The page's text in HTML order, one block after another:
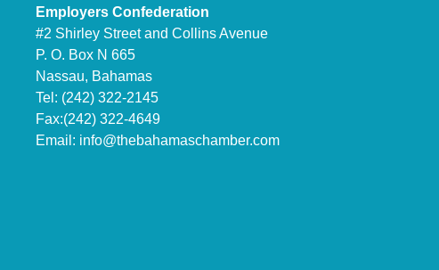
Employers Confederation
#2 Shirley Street and Collins Avenue
P. O. Box N 665
Nassau, Bahamas
Tel: (242) 322-2145
Fax:(242) 322-4649
Email: info@thebahamaschamber.com